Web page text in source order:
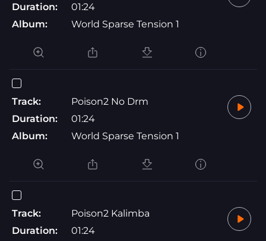
Duration:
01:24
Album:
World Sparse Tension 1
Track:
Poison2 No Drm
Duration:
01:24
Album:
World Sparse Tension 1
Track:
Poison2 Kalimba
Duration:
01:24